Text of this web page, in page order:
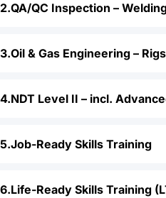
QA/QC Inspection –
Oil & Gas Engineering –
NDT Level II – incl.
Job-Ready Skills Training
Life-Ready Skills Training